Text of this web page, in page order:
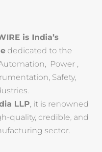
is India’s
dedicated to the
Power ,
Safety,
LLP, it is renowned
quality, credible, and
sector.